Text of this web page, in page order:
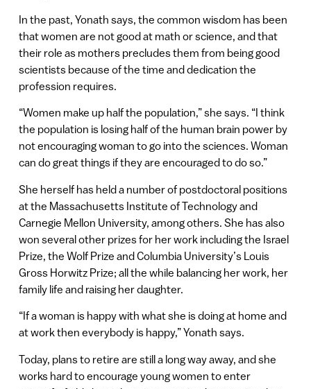
In the past, Yonath says, the common wisdom has been
that women are not good at math or science, and that
their role as mothers precludes them from being good
scientists because of the time and dedication the
profession requires.
“Women make up half the population,” she says. “I think
the population is losing half of the human brain power by
not encouraging woman to go into the sciences. Woman
can do great things if they are encouraged to do so.”
She herself has held a number of postdoctoral positions
at the Massachusetts Institute of Technology and
Carnegie Mellon University, among others. She has also
won several other prizes for her work including the Israel
Prize, the Wolf Prize and Columbia University’s Louis
Gross Horwitz Prize; all the while balancing her work, her
family life and raising her daughter.
“If a woman is happy with what she is doing at home and
at work then everybody is happy,” Yonath says.
Today, plans to retire are still a long way away, and she
works hard to encourage young women to enter